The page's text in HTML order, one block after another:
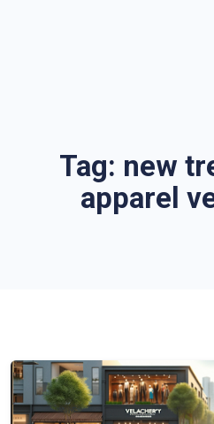
Tag: new
apparel